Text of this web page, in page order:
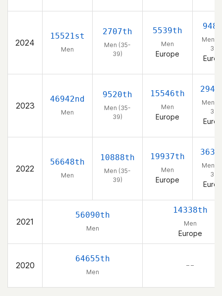
2024
15521st
Men
2707th
Men (35-
39)
5539th
Men
Europe
Men
39)
2023
46942nd
Men
9520th
Men (35-
39)
15546th
Men
Europe
Men
39)
2022
56648th
Men
10888th
Men (35-
39)
19937th
Men
Europe
Men
39)
2021
56090th
Men
14338th
Men
Europe
2020
64655th
Men
– –